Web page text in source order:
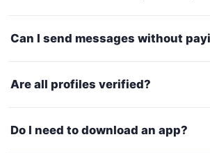
Can I send messages without
Are all profiles verified?
Do I need to download an app?